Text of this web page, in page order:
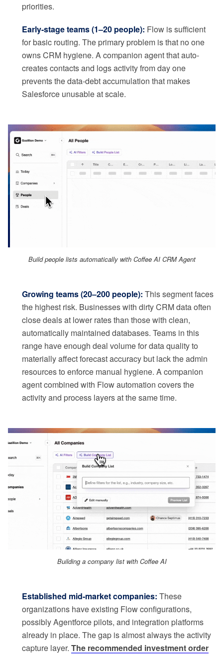
priorities.
Early-stage teams (1–20 people): Flow is sufficient
for basic routing. The primary problem is that no one
owns CRM hygiene. A companion agent that auto-
creates contacts and logs activity from day one
prevents the data-debt accumulation that makes
Salesforce unusable at scale.
Build people lists automatically with Coffee AI CRM Agent
Growing teams (20–200 people): This segment faces
the highest risk. Businesses with dirty CRM data often
close deals at lower rates than those with clean,
automatically maintained databases. Teams in this
range have enough deal volume for data quality to
materially affect forecast accuracy but lack the admin
resources to enforce manual hygiene. A companion
agent combined with Flow automation covers the
activity and process layers at the same time.
Building a company list with Coffee AI
Established mid-market companies: These
organizations have existing Flow configurations,
possibly Agentforce pilots, and integration platforms
already in place. The gap is almost always the activity
capture layer. The recommended investment order